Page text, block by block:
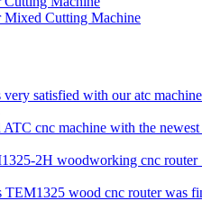
Mixed Cutting Machine
very satisfied with our atc
ATC cnc machine with the newest
2H woodworking cnc router
TEM1325 wood cnc router was